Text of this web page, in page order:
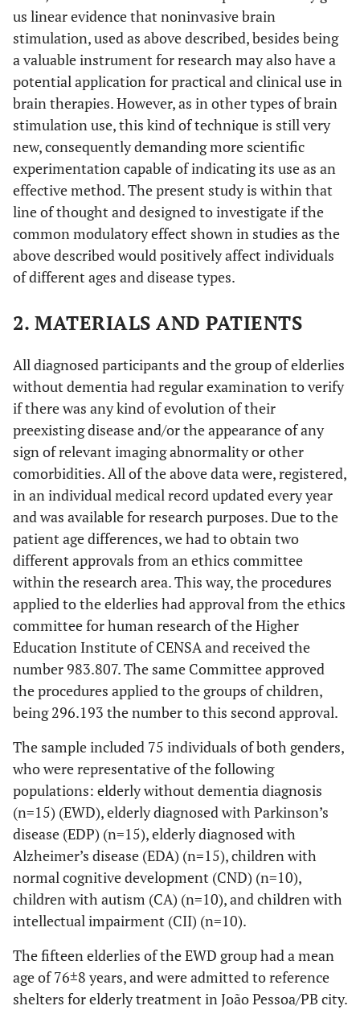
us linear evidence that noninvasive brain
stimulation, used as above described, besides being
a valuable instrument for research may also have a
potential application for practical and clinical use in
brain therapies. However, as in other types of brain
stimulation use, this kind of technique is still very
new, consequently demanding more scientific
experimentation capable of indicating its use as an
effective method. The present study is within that
line of thought and designed to investigate if the
common modulatory effect shown in studies as the
above described would positively affect individuals
of different ages and disease types.
2. MATERIALS AND PATIENTS
All diagnosed participants and the group of elderlies
without dementia had regular examination to verify
if there was any kind of evolution of their
preexisting disease and/or the appearance of any
sign of relevant imaging abnormality or other
comorbidities. All of the above data were, registered,
in an individual medical record updated every year
and was available for research purposes. Due to the
patient age differences, we had to obtain two
different approvals from an ethics committee
within the research area. This way, the procedures
applied to the elderlies had approval from the ethics
committee for human research of the Higher
Education Institute of CENSA and received the
number 983.807. The same Committee approved
the procedures applied to the groups of children,
being 296.193 the number to this second approval.
The sample included 75 individuals of both genders,
who were representative of the following
populations: elderly without dementia diagnosis
(n=15) (EWD), elderly diagnosed with Parkinson’s
disease (EDP) (n=15), elderly diagnosed with
Alzheimer’s disease (EDA) (n=15), children with
normal cognitive development (CND) (n=10),
children with autism (CA) (n=10), and children with
intellectual impairment (CII) (n=10).
The fifteen elderlies of the EWD group had a mean
age of 76±8 years, and were admitted to reference
shelters for elderly treatment in João Pessoa/PB city.